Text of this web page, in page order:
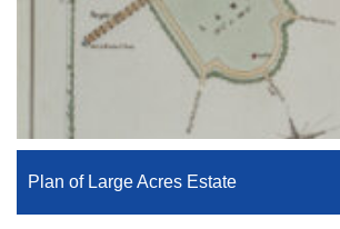
Plan of Large Acres Estate